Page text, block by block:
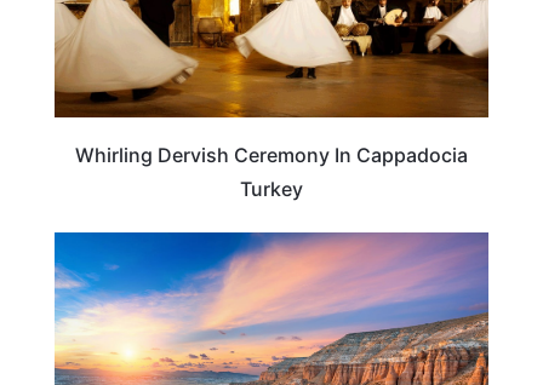
Whirling Dervish Ceremony In Cappadocia
Turkey
TURKEY